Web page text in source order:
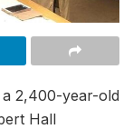
2,400-year-old
Hall